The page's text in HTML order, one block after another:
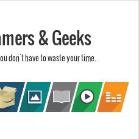
& Geeks
don't have to waste your time.